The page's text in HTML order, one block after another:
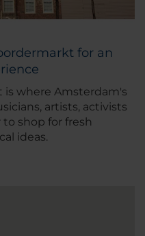
for an
is where Amsterdam's
artists, activists
shop for fresh
ideas.